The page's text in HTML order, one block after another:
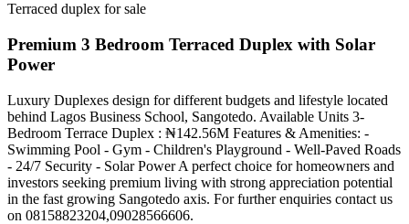
Terraced duplex for sale
Premium 3 Bedroom Terraced Duplex with Solar
Power
Luxury Duplexes design for different budgets and lifestyle located
behind Lagos Business School, Sangotedo. Available Units 3-
Bedroom Terrace Duplex : ₦142.56M Features & Amenities: -
Swimming Pool - Gym - Children's Playground - Well-Paved Roads
- 24/7 Security - Solar Power A perfect choice for homeowners and
investors seeking premium living with strong appreciation potential
in the fast growing Sangotedo axis. For further enquiries contact us
on 08158823204,09028566606.